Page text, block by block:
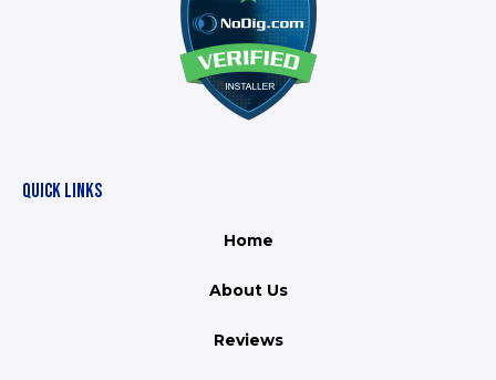
QUICK LINKS
Home
About Us
Reviews